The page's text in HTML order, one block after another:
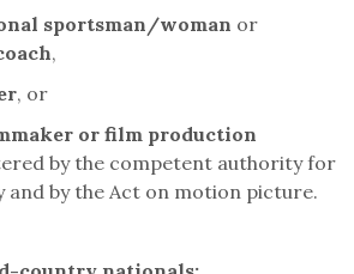
sportsman/woman or
,
, or
or film production
by the competent authority for
and by the Act on motion picture.